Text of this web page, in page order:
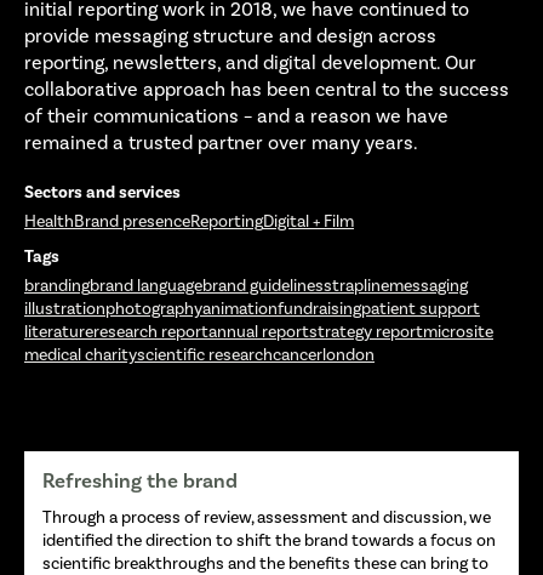
initial reporting work in 2018, we have continued to
provide messaging structure and design across
reporting, newsletters, and digital development. Our
collaborative approach has been central to the success
of their communications – and a reason we have
remained a trusted partner over many years.
Sectors and services
HealthBrand presenceReportingDigital + Film
Tags
brandingbrand languagebrand guidelinesstraplinemessaging
illustrationphotographyanimationfundraisingpatient support
literatureresearch reportannual reportstrategy reportmicrosite
medical charityscientific researchcancerlondon
Refreshing the brand
Through a process of review, assessment and discussion, we
identified the direction to shift the brand towards a focus on
scientific breakthroughs and the benefits these can bring to